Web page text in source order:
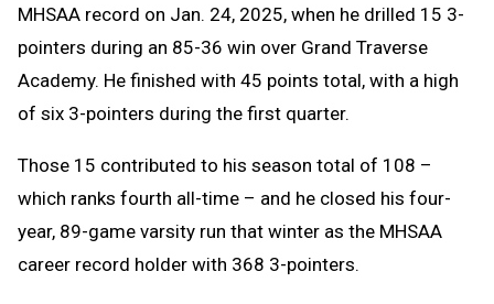
Clipboard
MHSAA record on Jan. 24, 2025, when he drilled 15 3-
pointers during an 85-36 win over Grand Traverse
Academy. He finished with 45 points total, with a high
of six 3-pointers during the first quarter.
Those 15 contributed to his season total of 108 –
which ranks fourth all-time – and he closed his four-
year, 89-game varsity run that winter as the MHSAA
career record holder with 368 3-pointers.